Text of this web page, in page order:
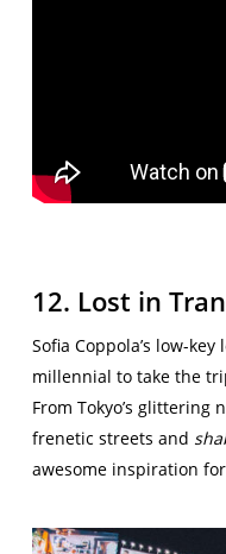
12. Lost in
Sofia Coppola’s low-
millennial to take the
From Tokyo’s glittering
frenetic streets and
awesome inspiration